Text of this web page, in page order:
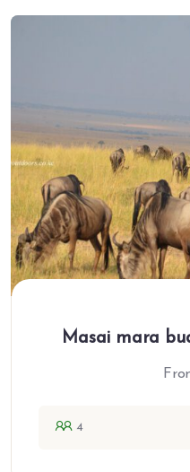
Masai mara
4